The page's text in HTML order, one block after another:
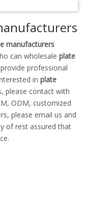
manufacturers
can wholesale plate
professional
in plate
please contact with
ODM, customized
please email us and
of rest assured that